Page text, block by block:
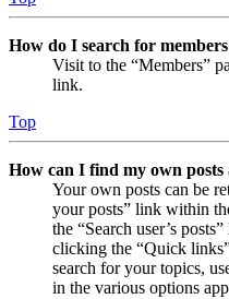
How do I search for
Visit to the “Members”
link.
Top
How can I find my own posts
Your own posts can be
your posts” link within
the “Search user’s
clicking the “Quick
search for your topics,
in the various options